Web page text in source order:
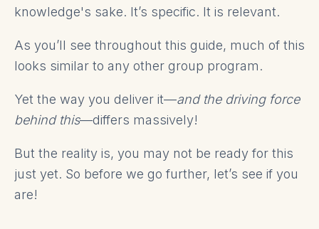
knowledge's sake. It’s specific. It is relevant.
As you’ll see throughout this guide, much of this
looks similar to any other group program.
Yet the way you deliver it—and the driving force
behind this—differs massively!
But the reality is, you may not be ready for this
just yet. So before we go further, let’s see if you
are!